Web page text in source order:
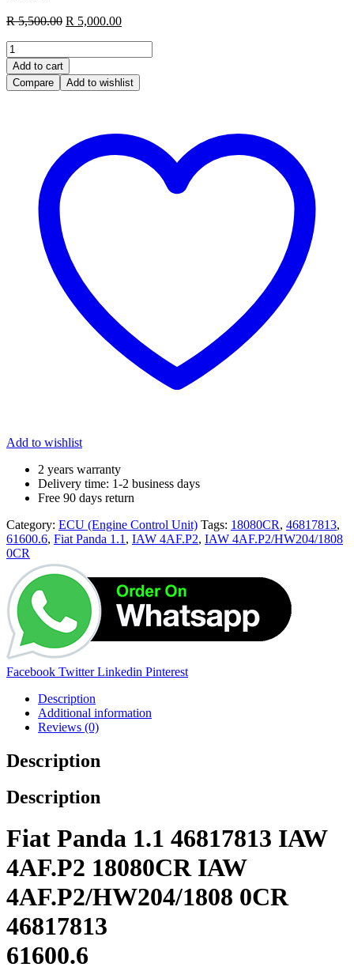
R5,500.00 Original
R 5,500.00.
R 5,000.00Current
Fiat
Panda
1.1,
46817813,
4AF.P2/HW204/1808
46817813,
61600.6,
quantity
Add to cart
Compare
Add to wishlist
Add to wishlist
2 years warranty
Delivery time: 1-2 business days
Free 90 days return
Category: ECU (Engine Control Unit) Tags: 18080CR, 46817813,
61600.6, Fiat Panda 1.1 , IAW 4AF.P2, IAW 4AF.P2/HW204/1808
0CR
Share:
Facebook Twitter Linkedin Pinterest
Description
Additional information
Reviews (0)
Description
Description
Fiat Panda 1.1 46817813 IAW
4AF.P2 18080CR IAW
4AF.P2/HW204/1808 0CR
46817813
61600.6